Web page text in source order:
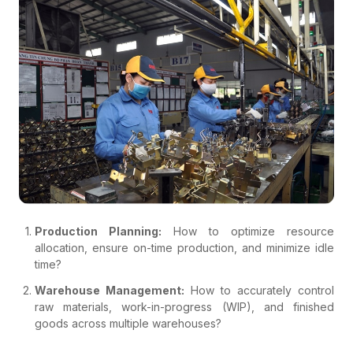
Production Planning: How to optimize resource
allocation, ensure on-time production, and minimize idle
time?
Warehouse Management: How to accurately control
raw materials, work-in-progress (WIP), and finished
goods across multiple warehouses?